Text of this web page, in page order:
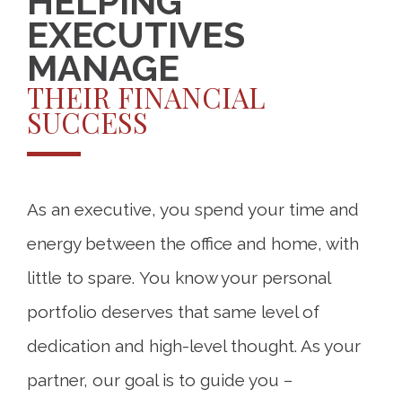
EXECUTIVES
MANAGE
THEIR FINANCIAL
SUCCESS
As an executive, you spend your time and
energy between the office and home, with
little to spare. You know your personal
portfolio deserves that same level of
dedication and high-level thought. As your
partner, our goal is to guide you –